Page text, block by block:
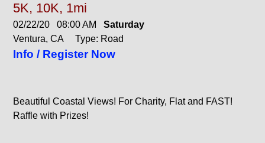
5K, 10K, 1mi
02/22/20 08:00 AMSaturday
Ventura, CA Type: Road
Info / Register Now
Beautiful Coastal Views! For Charity, Flat and FAST!
Raffle with Prizes!